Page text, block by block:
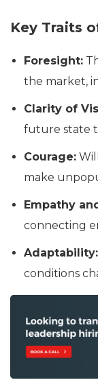
Key Traits
Foresight:
the market,
Clarity of
future state
Courage:
make
Empathy
connecting
Adaptability:
conditions